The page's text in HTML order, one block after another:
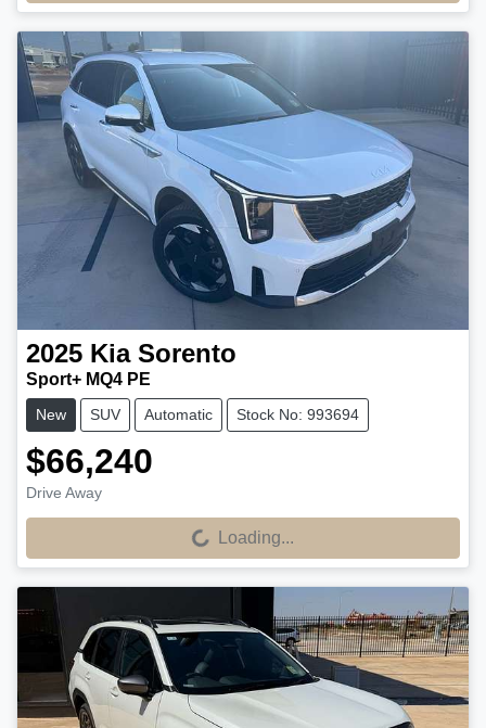
2025 Kia Sorento
Sport+ MQ4 PE
New SUV Automatic Stock No: 993694
$66,240
Drive Away
Loading...
Loading...